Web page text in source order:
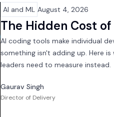
AI and ML August 4, 2026
The Hidden Cost
AI coding tools make individual
something isn't adding up. Here
leaders need to measure instead.
Gaurav Singh
Director of Delivery